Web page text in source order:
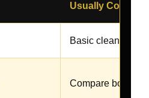
Usually Consider
Basic cleanup
Compare both